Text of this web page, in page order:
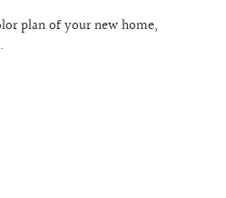
plan of your new home,